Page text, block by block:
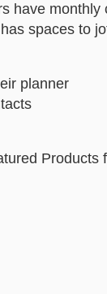
have monthly
spaces to
planner
Products